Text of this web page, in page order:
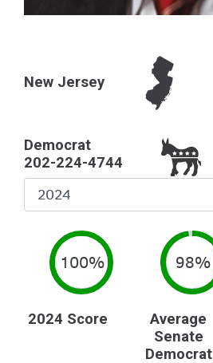
New Jersey
Democrat
202-224-4744
Select
Year
100%
2024 Score
98%
Average
Senate
Democrat